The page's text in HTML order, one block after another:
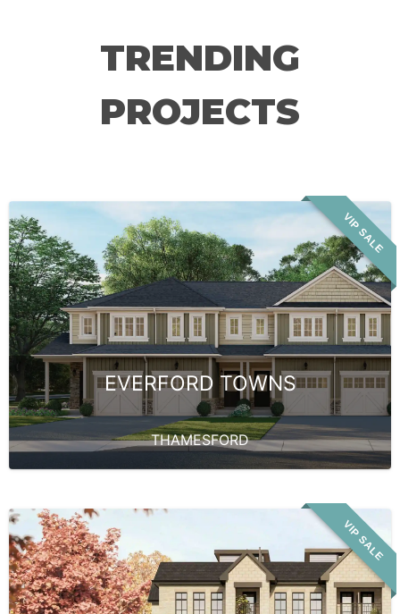
TRENDING
PROJECTS
VIP SALE
EVERFORD TOWNS
THAMESFORD
VIP SALE